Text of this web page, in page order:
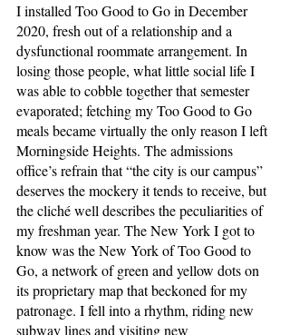
I installed Too Good to Go in December
2020, fresh out of a relationship and a
dysfunctional roommate arrangement. In
losing those people, what little social life I
was able to cobble together that semester
evaporated; fetching my Too Good to Go
meals became virtually the only reason I left
Morningside Heights. The admissions
office’s refrain that “the city is our campus”
deserves the mockery it tends to receive, but
the cliché well describes the peculiarities of
my freshman year. The New York I got to
know was the New York of Too Good to
Go, a network of green and yellow dots on
its proprietary map that beckoned for my
patronage. I fell into a rhythm, riding new
subway lines and visiting new